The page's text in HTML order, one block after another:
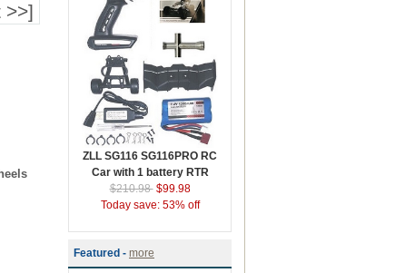
>>]
ZLL SG116 SG116PRO RC
Car with 1 battery RTR
$210.98 $99.98
Today save: 53% off
Featured - more